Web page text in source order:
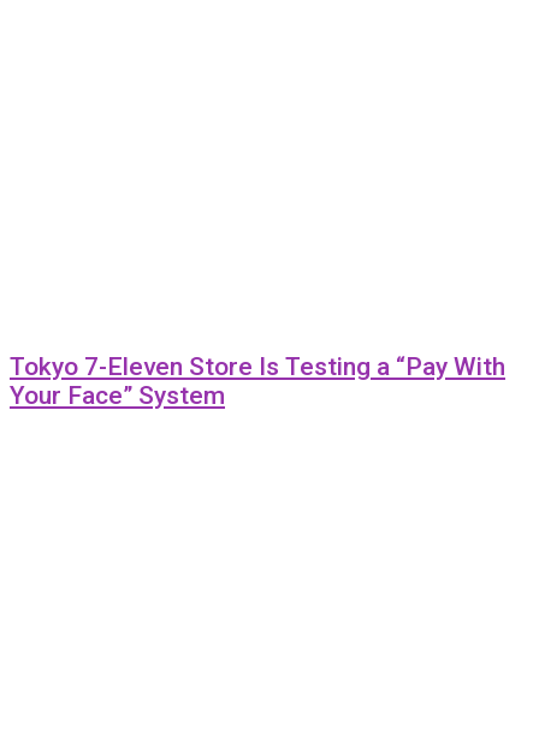
Tokyo 7-Eleven Store Is Testing a “Pay With
Your Face” System